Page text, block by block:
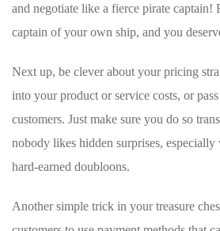
and negotiate like​ a fierce ⁣pirate captain!
captain of your own ship, and you
Next⁢ up, be clever about‌ your pricing
into⁤ your product or service costs, or
customers.⁤ Just make sure ‌you do so⁢
nobody likes hidden surprises,‍
hard-earned doubloons.
Another ⁣simple trick in your treasure